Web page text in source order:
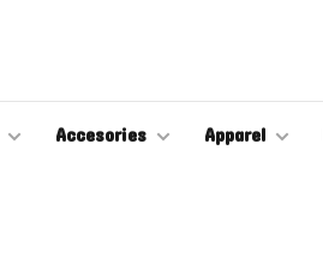
Accesories Apparel